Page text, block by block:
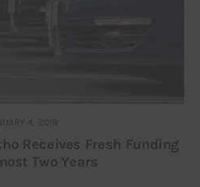
4, 2019
Receives Fresh Funding
Two Years